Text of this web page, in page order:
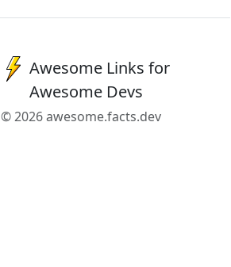
Awesome Links for
Awesome Devs
© 2026 awesome.facts.dev